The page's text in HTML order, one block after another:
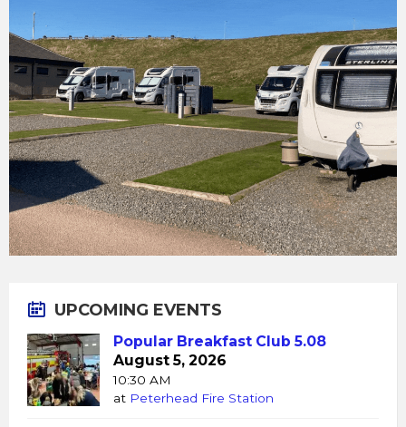
UPCOMING EVENTS
Popular Breakfast Club 5.08
August 5, 2026
10:30 AM
at Peterhead Fire Station